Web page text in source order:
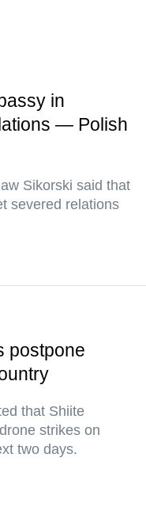
in
— Polish
Sikorski said that
severed relations
postpone
that Shiite
strikes on
two days.